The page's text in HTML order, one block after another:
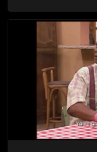
between the two of them.